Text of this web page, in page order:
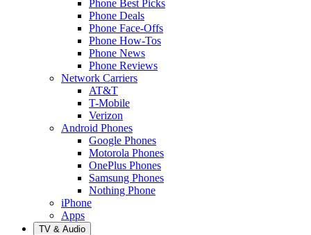
Phone Best Picks
Phone Deals
Phone Face-Offs
Phone How-Tos
Phone News
Phone Reviews
Network Carriers
AT&T
T-Mobile
Verizon
Android Phones
Google Phones
Motorola Phones
OnePlus Phones
Samsung Phones
Nothing Phone
iPhone
Apps
TV & Audio